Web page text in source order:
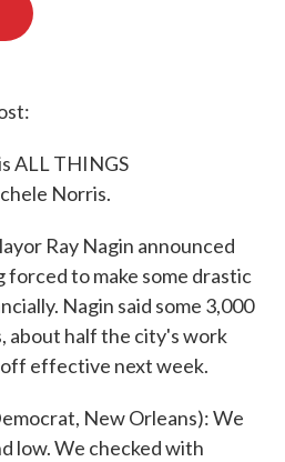
ALL THINGS
Norris.
Ray Nagin announced
to make some drastic
Nagin said some 3,000
about half the city's work
effective next week.
New Orleans): We
low. We checked with